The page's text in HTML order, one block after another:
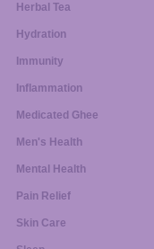
Herbal Tea
Hydration
Immunity
Inflammation
Medicated Ghee
Men's Health
Mental Health
Pain Relief
Skin Care